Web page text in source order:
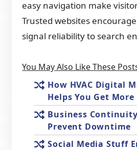
easy navigation make
Trusted websites
signal reliability to search
You May Also Like These
How HVAC Digital
Helps You Get More
Business
Prevent Downtime
Social Media Stuff